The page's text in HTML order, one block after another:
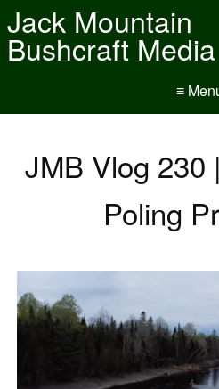
Jack Mountain
Bushcraft
≡
JMB Vlog 230
Poling